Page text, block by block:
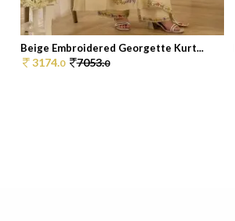
Beige Embroidered Georgette Kurt...
3174.0 7053.0